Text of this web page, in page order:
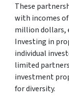
These
with incomes
million dollars,
Investing in
individual
limited
investment
for diversity.